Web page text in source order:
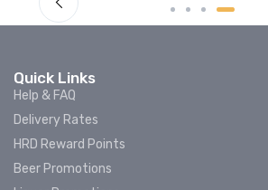
Quick Links
Help & FAQ
Delivery Rates
HRD Reward Points
Beer Promotions